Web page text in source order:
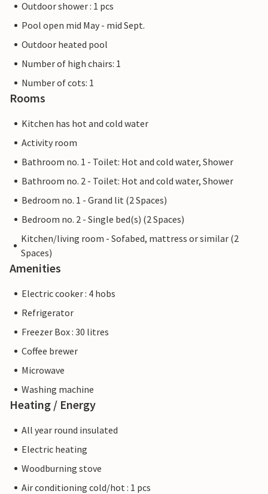
Outdoor shower : 1 pcs
Pool open mid May - mid Sept.
Outdoor heated pool
Number of high chairs: 1
Number of cots: 1
Rooms
Kitchen has hot and cold water
Activity room
Bathroom no. 1 - Toilet: Hot and cold water, Shower
Bathroom no. 2 - Toilet: Hot and cold water, Shower
Bedroom no. 1 - Grand lit (2 Spaces)
Bedroom no. 2 - Single bed(s) (2 Spaces)
Kitchen/living room - Sofabed, mattress or similar (2
Spaces)
Amenities
Electric cooker : 4 hobs
Refrigerator
Freezer Box : 30 litres
Coffee brewer
Microwave
Washing machine
Heating / Energy
All year round insulated
Electric heating
Woodburning stove
Air conditioning cold/hot : 1 pcs